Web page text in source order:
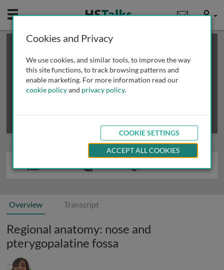
Mobile User
This is a limited length demo talk; you may
review methods of
obtaining more access
Overview Transcript
Regional anatomy: nose and
pterygopalatine fossa
Cookies and Privacy
We use cookies, and similar tools, to improve the way
this site functions, to track browsing patterns and
enable marketing. For more information read our
cookie policyand privacy policy.
COOKIE SETTINGS
ACCEPT ALL COOKIES